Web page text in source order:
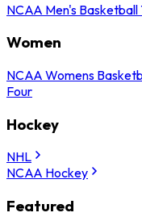
NCAA Men's
Women
NCAA Womens
Four
Hockey
NHL
NCAA Hockey
Featured